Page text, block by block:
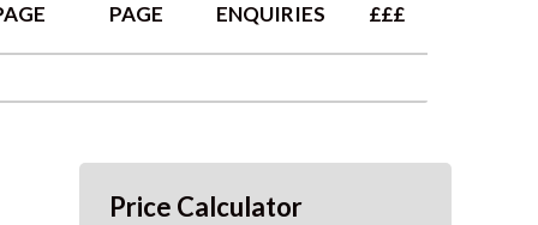
PAGE
ENQUIRIES
£££
Price Calculator